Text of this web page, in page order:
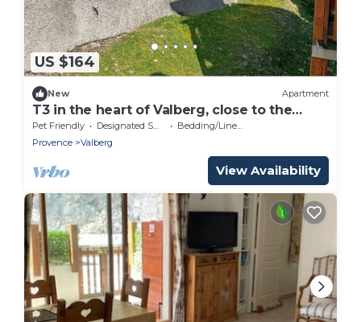
US $164
New Apartment
T3 in the heart of Valberg, close to the
slopes, heart of the resort, heated
swimming pool
Pet Friendly Designated Smoking Area
Bedding/Linens
Provence
Valberg
View Availability